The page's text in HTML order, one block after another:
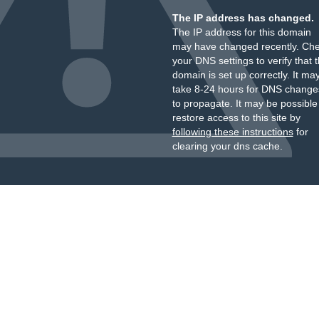
The IP address has changed.
The IP address for this domain
may have changed recently.
your DNS settings to verify that
domain is set up correctly. It
take 8-24 hours for DNS
to propagate. It may be
restore access to this site by
following these instructionsfor
clearing your dns cache.